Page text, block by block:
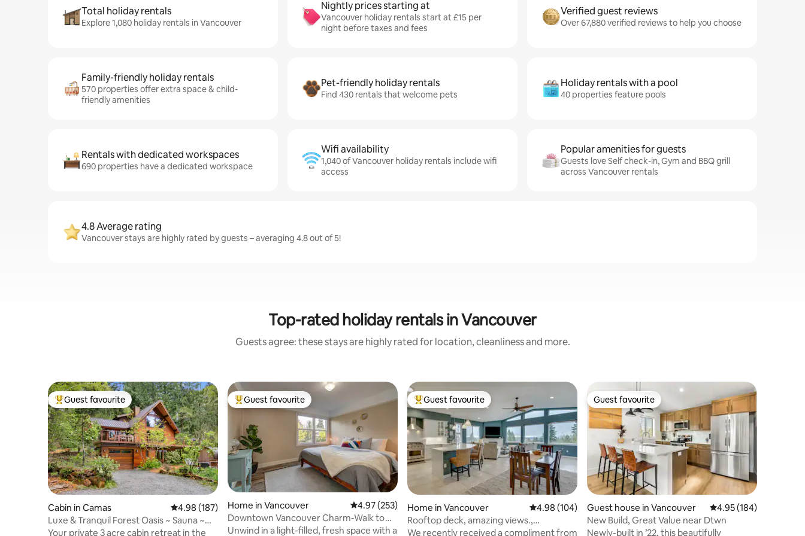
Total holiday rentals
Explore 1,080 holiday rentals in Vancouver
Nightly prices starting at
Vancouver holiday rentals start at £15 per
night before taxes and fees
Verified guest reviews
Over 67,880 verified reviews to help you choose
Family-friendly holiday rentals
570 properties offer extra space & child-
friendly amenities
Pet-friendly holiday rentals
Find 430 rentals that welcome pets
Holiday rentals with a pool
40 properties feature pools
Rentals with dedicated workspaces
690 properties have a dedicated workspace
Wifi availability
1,040 of Vancouver holiday rentals include wifi
access
Popular amenities for guests
Guests love Self check-in, Gym and BBQ grill
across Vancouver rentals
4.8 Average rating
Vancouver stays are highly rated by guests – averaging 4.8 out of 5!
Top-rated holiday rentals in Vancouver
Guests agree: these stays are highly rated for location, cleanliness and more.
Top guest favourite
Guest favourite
Cabin in Camas 4.98 out of 5 average rating, 187 reviews
4.98 (187)
Luxe & Tranquil Forest Oasis ~ Sauna ~
Tub ~ Bball
Your private 3 acre cabin retreat in the
Top guest favourite
Guest favourite
Home in Vancouver 4.97 out of 5 average rating, 253 reviews
4.97 (253)
Downtown Vancouver Charm-Walk to
Main, Safe, Quiet
Unwind in a light-filled, fresh space with a
Top guest favourite
Guest favourite
Home in Vancouver 4.98 out of 5 average rating, 104 reviews
4.98 (104)
Rooftop deck, amazing views.,
affordable luxury
We recently received a compliment from
Guest favourite
Guest favourite
Guest house in Vancouver 4.95 out of 5 average
4.95 (184)
New Build, Great Value near Dtwn
Newly-built in ’22, this beautifully